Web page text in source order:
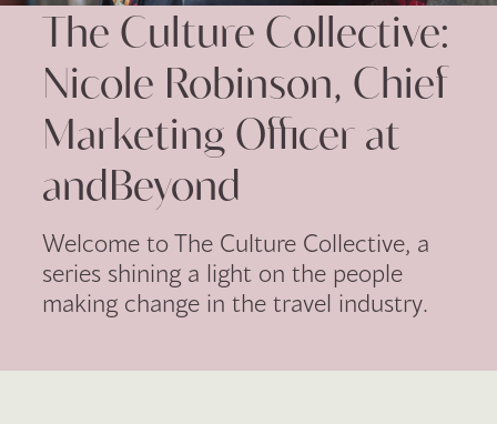
The Culture Collective:
Nicole Robinson, Chief
Marketing Officer at
andBeyond
Welcome to The Culture Collective, a
series shining a light on the people
making change in the travel industry.